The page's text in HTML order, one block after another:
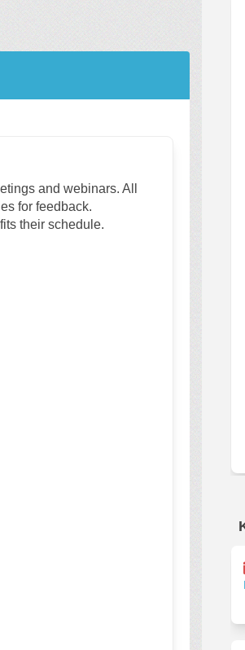
and webinars. All
for feedback.
their schedule.
link)
link)